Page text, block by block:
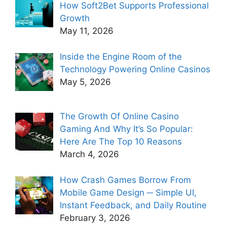
How Soft2Bet Supports Professional
Growth
May 11, 2026
Inside the Engine Room of the
Technology Powering Online Casinos
May 5, 2026
The Growth Of Online Casino
Gaming And Why It’s So Popular:
Here Are The Top 10 Reasons
March 4, 2026
How Crash Games Borrow From
Mobile Game Design ─ Simple UI,
Instant Feedback, and Daily Routine
February 3, 2026